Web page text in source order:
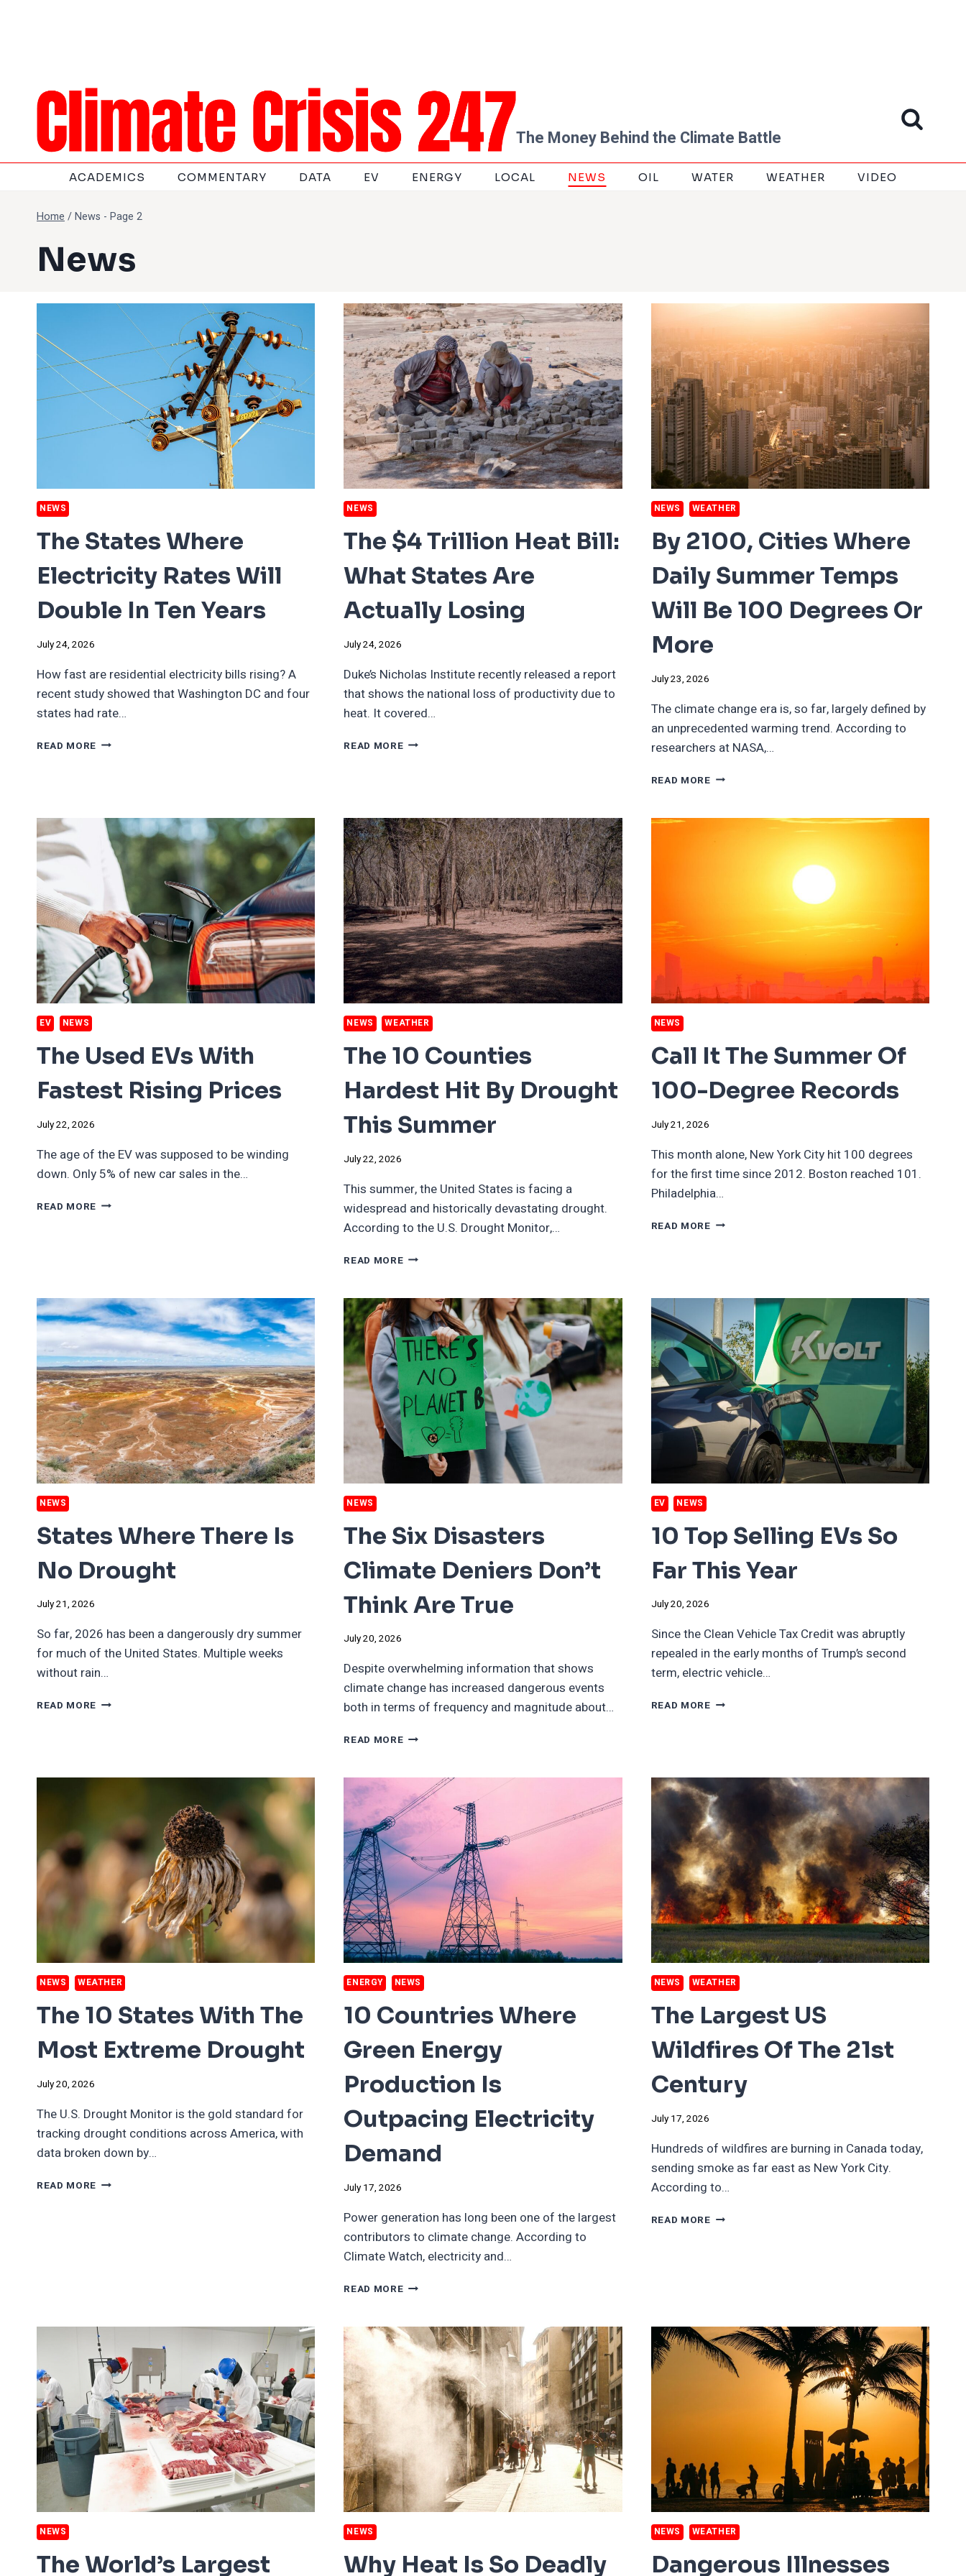
The Money Behind the Climate Battle
ACADEMICS COMMENTARY DATA EV ENERGY LOCAL NEWS OIL WATER WEATHER VIDEO
Home /News - Page 2
News
NEWS
The States Where
Electricity Rates Will
Double In Ten Years
July 24, 2026
How fast are residential electricity bills rising? A
recent study showed that Washington DC and four
states had rate…
READ MORE THE
WILL
DOUBLE
TEN
YEARS
NEWS
The $4 Trillion Heat Bill:
What States Are
Actually Losing
July 24, 2026
Duke’s Nicholas Institute recently released a report
that shows the national loss of productivity due to
heat. It covered…
READ MORETHE
WHAT
STATES
ARE
ACTUALLY
LOSING
NEWS WEATHER
By 2100, Cities Where
Daily Summer Temps
Will Be 100 Degrees Or
More
July 23, 2026
The climate change era is, so far, largely defined by
an unprecedented warming trend. According to
researchers at NASA,…
READ MOREBY
WHERE
OR
MORE
EV NEWS
The Used EVs With
Fastest Rising Prices
July 22, 2026
The age of the EV was supposed to be winding
down. Only 5% of new car sales in the…
READ MORE THE
NEWS WEATHER
The 10 Counties
Hardest Hit By Drought
This Summer
July 22, 2026
This summer, the United States is facing a
widespread and historically devastating drought.
According to the U.S. Drought Monitor,…
READ MORETHE
HARDEST
HIT
BY
DROUGHT
THIS
SUMMER
NEWS
Call It The Summer Of
100-Degree Records
July 21, 2026
This month alone, New York City hit 100 degrees
for the first time since 2012. Boston reached 101.
Philadelphia…
READ MORECALL
100-
DEGREE
RECORDS
NEWS
States Where There Is
No Drought
July 21, 2026
So far, 2026 has been a dangerously dry summer
for much of the United States. Multiple weeks
without rain…
READ MORE STATES
DROUGHT
NEWS
The Six Disasters
Climate Deniers Don’t
Think Are True
July 20, 2026
Despite overwhelming information that shows
climate change has increased dangerous events
both in terms of frequency and magnitude about…
READ MORETHE
CLIMATE
DENIERS
DON’T
THINK
ARE
TRUE
EV NEWS
10 Top Selling EVs So
Far This Year
July 20, 2026
Since the Clean Vehicle Tax Credit was abruptly
repealed in the early months of Trump’s second
term, electric vehicle…
READ MORE10
FAR
THIS
YEAR
NEWS WEATHER
The 10 States With The
Most Extreme Drought
July 20, 2026
The U.S. Drought Monitor is the gold standard for
tracking drought conditions across America, with
data broken down by…
READ MORE THE
ENERGY NEWS
10 Countries Where
Green Energy
Production Is
Outpacing Electricity
Demand
July 17, 2026
Power generation has long been one of the largest
contributors to climate change. According to
Climate Watch, electricity and…
READ MORE10
GREEN
ENERGY
PRODUCTION
IS
OUTPACING
ELECTRICITY
DEMAND
NEWS WEATHER
The Largest US
Wildfires Of The 21st
Century
July 17, 2026
Hundreds of wildfires are burning in Canada today,
sending smoke as far east as New York City.
According to…
READ MORETHE
NEWS
The World’s Largest
NEWS
Why Heat Is So Deadly
NEWS WEATHER
Dangerous Illnesses